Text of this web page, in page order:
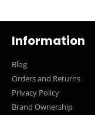
Information
Blog
Orders and Returns
Privacy Policy
Brand Ownership